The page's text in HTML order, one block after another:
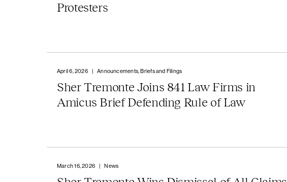
Protesters
April 6, 2026 | Announcements, Briefs and Filings
Sher Tremonte Joins 841 Law Firms in
Amicus Brief Defending Rule of Law
March 16, 2026 | News